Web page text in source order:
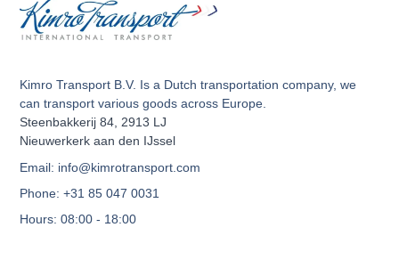
Kimro Transport B.V. Is a Dutch transportation company, we
can transport various goods across Europe.
Steenbakkerij 84, 2913 LJ
Nieuwerkerk aan den IJssel
Email: info@kimrotransport.com
Phone: +31 85 047 0031
Hours: 08:00 - 18:00